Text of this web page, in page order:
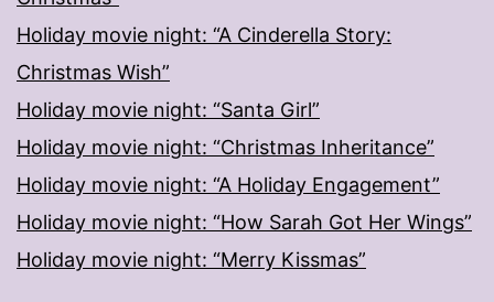
Holiday movie night: “A Cinderella Story:
Christmas Wish”
Holiday movie night: “Santa Girl”
Holiday movie night: “Christmas Inheritance”
Holiday movie night: “A Holiday Engagement”
Holiday movie night: “How Sarah Got Her Wings”
Holiday movie night: “Merry Kissmas”